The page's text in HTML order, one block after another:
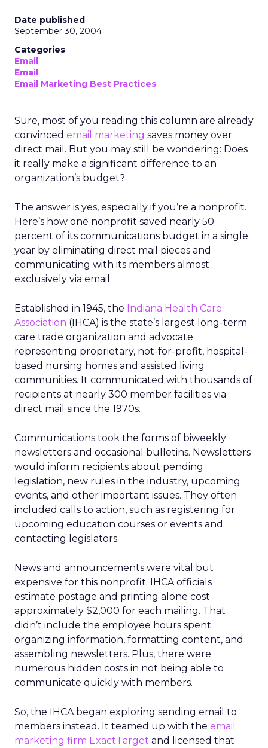
Date published
September 30, 2004
Categories
Email
Email
Email Marketing Best Practices
Sure, most of you reading this column are already
convinced email marketing saves money over
direct mail. But you may still be wondering: Does
it really make a significant difference to an
organization’s budget?
The answer is yes, especially if you’re a nonprofit.
Here’s how one nonprofit saved nearly 50
percent of its communications budget in a single
year by eliminating direct mail pieces and
communicating with its members almost
exclusively via email.
Established in 1945, the Indiana Health Care
Association (IHCA) is the state’s largest long-term
care trade organization and advocate
representing proprietary, not-for-profit, hospital-
based nursing homes and assisted living
communities. It communicated with thousands of
recipients at nearly 300 member facilities via
direct mail since the 1970s.
Communications took the forms of biweekly
newsletters and occasional bulletins. Newsletters
would inform recipients about pending
legislation, new rules in the industry, upcoming
events, and other important issues. They often
included calls to action, such as registering for
upcoming education courses or events and
contacting legislators.
News and announcements were vital but
expensive for this nonprofit. IHCA officials
estimate postage and printing alone cost
approximately $2,000 for each mailing. That
didn’t include the employee hours spent
organizing information, formatting content, and
assembling newsletters. Plus, there were
numerous hidden costs in not being able to
communicate quickly with members.
So, the IHCA began exploring sending email to
members instead. It teamed up with the email
marketing firm ExactTarget and licensed that